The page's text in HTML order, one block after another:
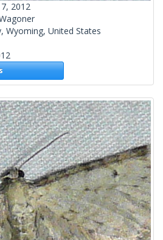
2012
Wyoming, United States